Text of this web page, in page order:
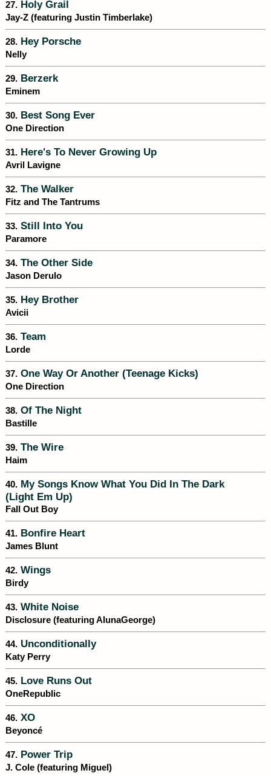
27. Holy Grail
Jay-Z (featuring Justin Timberlake)
28. Hey Porsche
Nelly
29. Berzerk
Eminem
30. Best Song Ever
One Direction
31. Here's To Never Growing Up
Avril Lavigne
32. The Walker
Fitz and The Tantrums
33. Still Into You
Paramore
34. The Other Side
Jason Derulo
35. Hey Brother
Avicii
36. Team
Lorde
37. One Way Or Another (Teenage Kicks)
One Direction
38. Of The Night
Bastille
39. The Wire
Haim
40. My Songs Know What You Did In The Dark
(Light Em Up)
Fall Out Boy
41. Bonfire Heart
James Blunt
42. Wings
Birdy
43. White Noise
Disclosure (featuring AlunaGeorge)
44. Unconditionally
Katy Perry
45. Love Runs Out
OneRepublic
46. XO
Beyoncé
47. Power Trip
J. Cole (featuring Miguel)